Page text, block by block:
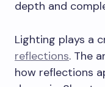
depth and
Lighting plays a
reflections. The
how reflections